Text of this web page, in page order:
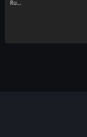
Ru...